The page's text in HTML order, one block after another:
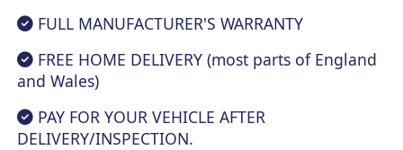
FULL MANUFACTURER'S WARRANTY
FREE HOME DELIVERY (most parts of England
and Wales)
PAY FOR YOUR VEHICLE AFTER
DELIVERY/INSPECTION.